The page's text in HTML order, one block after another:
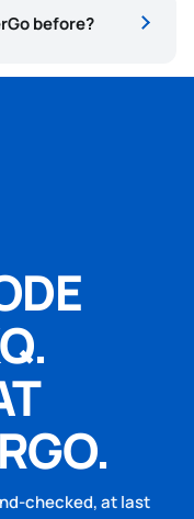
before?
checked, at last